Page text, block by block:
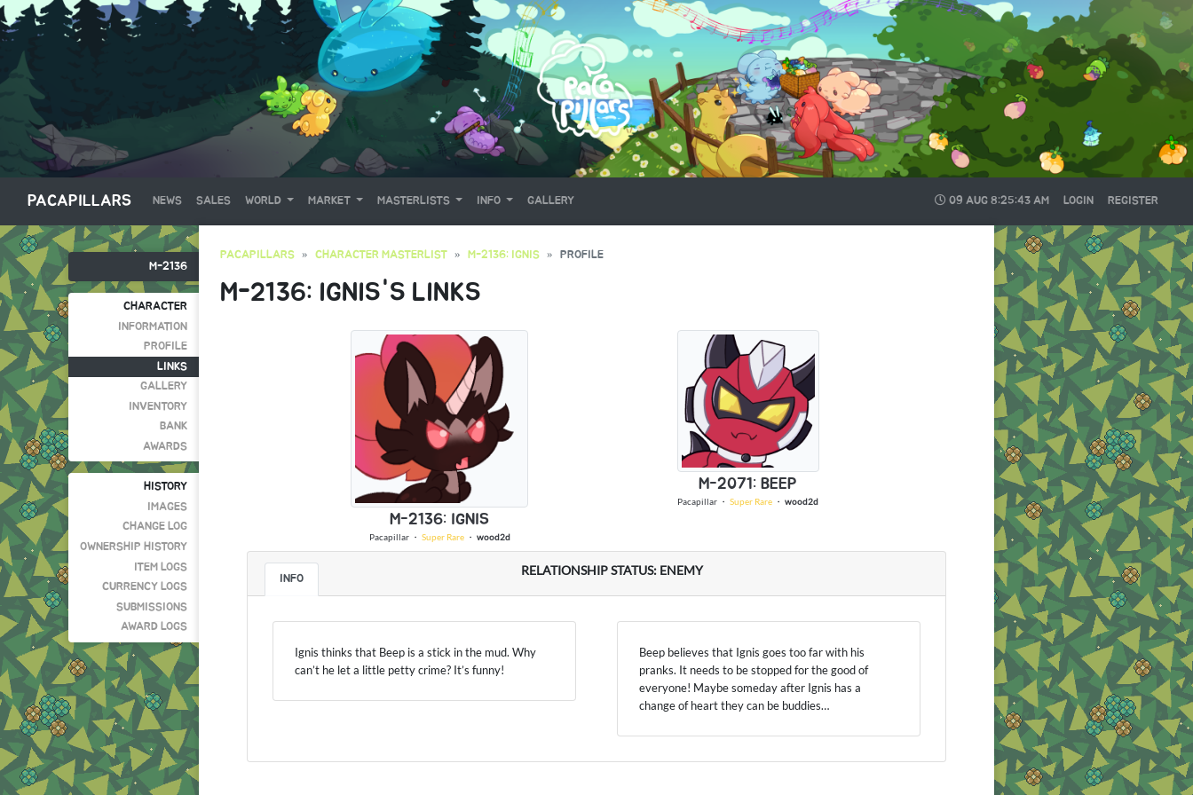
PACAPILLARS NEWS SALES WORLD MARKET MASTERLISTS INFO GALLERY 09 AUG 8:25:44 AM LOGIN REGISTER
M-2136
CHARACTER
INFORMATION
PROFILE
LINKS
GALLERY
INVENTORY
BANK
AWARDS
HISTORY
IMAGES
CHANGE LOG
OWNERSHIP HISTORY
ITEM LOGS
CURRENCY LOGS
SUBMISSIONS
AWARD LOGS
PACAPILLARS CHARACTER MASTERLIST M-2136: IGNIS PROFILE
M-2136: IGNIS'S LINKS
M-2136: IGNIS
Pacapillar・ Super Rare・ wood2d
M-2071: BEEP
Pacapillar ・Super Rare ・wood2d
INFO
RELATIONSHIP STATUS: ENEMY
Ignis thinks that Beep is a stick in the mud. Why
can’t he let a little petty crime? It’s funny!
Beep believes that Ignis goes too far with his
pranks. It needs to be stopped for the good of
everyone! Maybe someday after Ignis has a
change of heart they can be buddies…